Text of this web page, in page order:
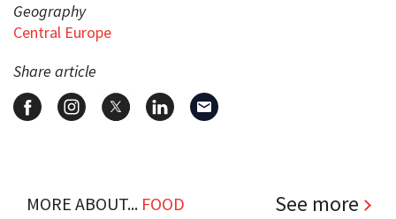
Geography
Central Europe
Share article
MORE ABOUT... FOOD See more